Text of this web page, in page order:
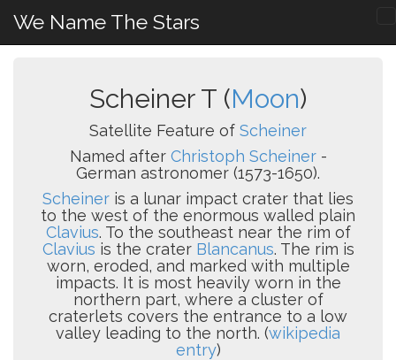
We Name The Stars
Scheiner T (Moon)
Satellite Feature of Scheiner
Named after Christoph Scheiner-
German astronomer (1573-1650).
Scheiner is a lunar impact crater that lies
to the west of the enormous walled plain
Clavius. To the southeast near the rim of
Clavius is the crater Blancanus. The rim is
worn, eroded, and marked with multiple
impacts. It is most heavily worn in the
northern part, where a cluster of
craterlets covers the entrance to a low
valley leading to the north. (wikipedia
entry)